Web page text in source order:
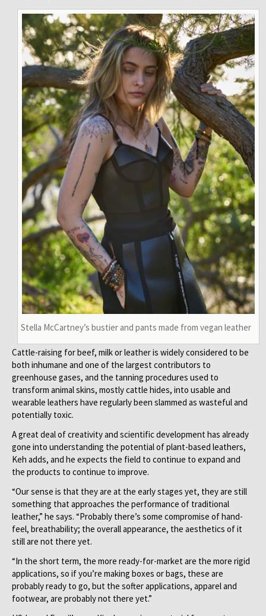
Stella McCartney’s bustier and pants made from vegan leather
Cattle-raising for beef, milk or leather is widely considered to be
both inhumane and one of the largest contributors to
greenhouse gases, and the tanning procedures used to
transform animal skins, mostly cattle hides, into usable and
wearable leathers have regularly been slammed as wasteful and
potentially toxic.
A great deal of creativity and scientific development has already
gone into understanding the potential of plant-based leathers,
Keh adds, and he expects the field to continue to expand and
the products to continue to improve.
“Our sense is that they are at the early stages yet, they are still
something that approaches the performance of traditional
leather,” he says. “Probably there’s some compromise of hand-
feel, breathability; the overall appearance, the aesthetics of it
still are not there yet.
“In the short term, the more ready-for-market are the more rigid
applications, so if you’re making boxes or bags, these are
probably ready to go, but the softer applications, apparel and
footwear, are probably not there yet.”